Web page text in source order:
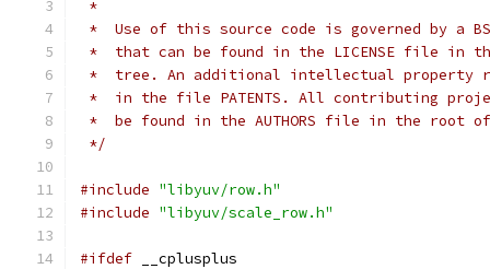
*
*  Use of this source code is governed by a
*  that can be found in the LICENSE file in
*  tree. An additional intellectual property
*  in the file PATENTS. All contributing
*  be found in the AUTHORS file in the root
*/
#include "libyuv/row.h"
#include "libyuv/scale_row.h"
#ifdef __cplusplus